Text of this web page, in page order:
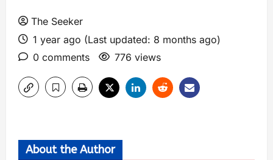
The Seeker
1 year ago (Last updated: 8 months ago)
0 comments
776 views
About the Author